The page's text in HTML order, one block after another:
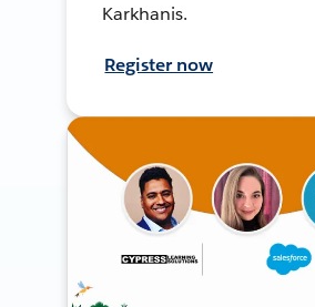
Karkhanis.
Register now